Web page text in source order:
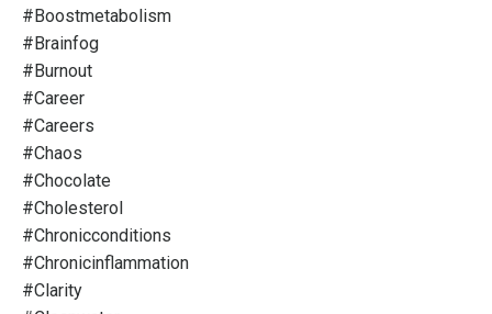
#boostmetabolism
#brainfog
#burnout
#career
#careers
#chaos
#chocolate
#cholesterol
#chronicconditions
#chronicinflammation
#clarity